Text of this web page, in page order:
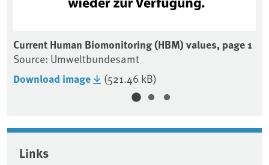
Current Human Biomonitoring (HBM) values, page 1
Source: Umweltbundesamt
Download image (521.46 kB)
Associated content
Links